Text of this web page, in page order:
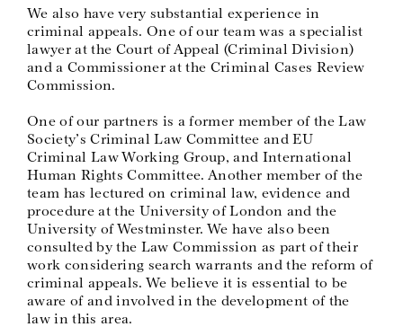
We also have very substantial experience in
criminal appeals. One of our team was a specialist
lawyer at the Court of Appeal (Criminal Division)
and a Commissioner at the Criminal Cases Review
Commission.
One of our partners is a former member of the Law
Society’s Criminal Law Committee and EU
Criminal Law Working Group, and International
Human Rights Committee. Another member of the
team has lectured on criminal law, evidence and
procedure at the University of London and the
University of Westminster. We have also been
consulted by the Law Commission as part of their
work considering search warrants and the reform of
criminal appeals. We believe it is essential to be
aware of and involved in the development of the
law in this area.